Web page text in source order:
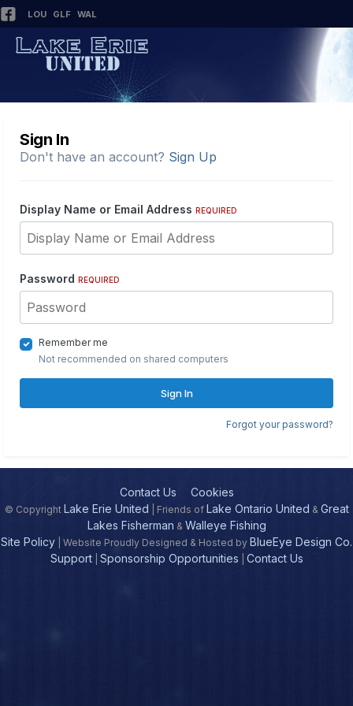
LOU GLF WAL
Sign In
Don't have an account? Sign Up
Display Name or Email Address REQUIRED
Password REQUIRED
Remember me
Not recommended on shared computers
Sign In
Forgot your password?
Contact Us Cookies
© Copyright Lake Erie United | Friends of Lake Ontario United & Great
Lakes Fisherman & Walleye Fishing
Site Policy | Website Proudly Designed & Hosted by BlueEye Design Co.
Support| Sponsorship Opportunities Contact Us